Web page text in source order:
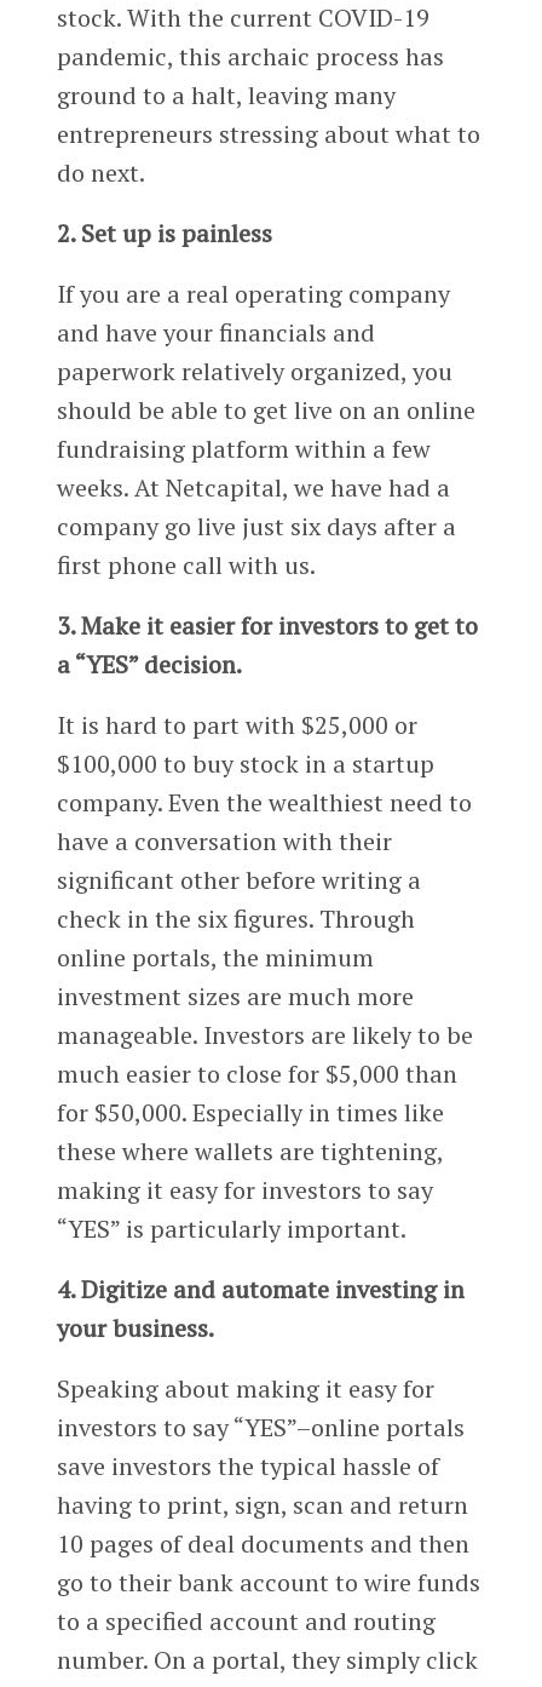
stock. With the current COVID-19
pandemic, this archaic process has
ground to a halt, leaving many
entrepreneurs stressing about what to
do next.
2. Set up is painless
If you are a real operating company
and have your financials and
paperwork relatively organized, you
should be able to get live on an online
fundraising platform within a few
weeks. At Netcapital, we have had a
company go live just six days after a
first phone call with us.
3. Make it easier for investors to get to
a “YES” decision.
It is hard to part with $25,000 or
$100,000 to buy stock in a startup
company. Even the wealthiest need to
have a conversation with their
significant other before writing a
check in the six figures. Through
online portals, the minimum
investment sizes are much more
manageable. Investors are likely to be
much easier to close for $5,000 than
for $50,000. Especially in times like
these where wallets are tightening,
making it easy for investors to say
“YES” is particularly important.
4. Digitize and automate investing in
your business.
Speaking about making it easy for
investors to say “YES”–online portals
save investors the typical hassle of
having to print, sign, scan and return
10 pages of deal documents and then
go to their bank account to wire funds
to a specified account and routing
number. On a portal, they simply click